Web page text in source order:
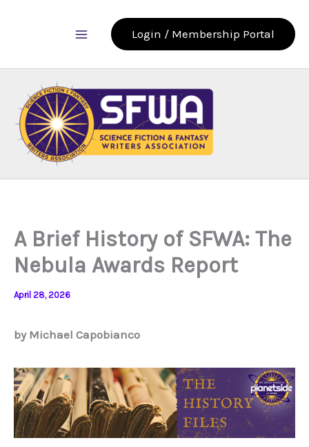
Login / Membership Portal
A Brief History of SFWA: The
Nebula Awards Report
April 28, 2026
by Michael Capobianco